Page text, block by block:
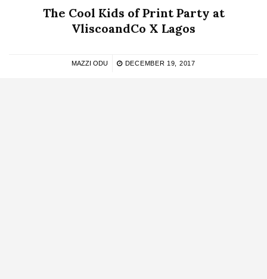
The Cool Kids of Print Party at
VliscoandCo X Lagos
MAZZI ODU DECEMBER 19, 2017